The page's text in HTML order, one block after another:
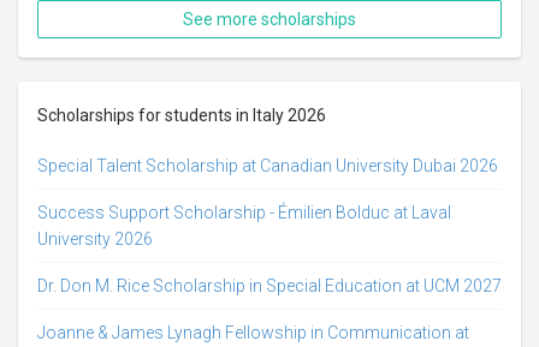
See more scholarships
Scholarships for students in Italy 2026
Special Talent Scholarship at Canadian University Dubai 2026
Success Support Scholarship - Émilien Bolduc at Laval
University 2026
Dr. Don M. Rice Scholarship in Special Education at UCM 2027
Joanne & James Lynagh Fellowship in Communication at